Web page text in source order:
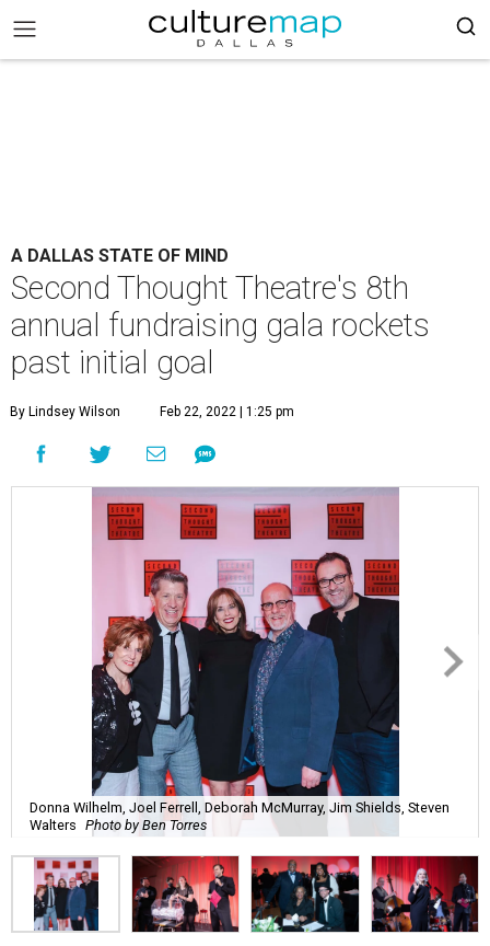
A DALLAS STATE OF MIND
Second Thought Theatre's 8th
annual fundraising gala rockets
past initial goal
By Lindsey Wilson Feb 22, 2022 | 1:25 pm
Donna Wilhelm, Joel Ferrell, Deborah McMurray, Jim Shields, Steven
Walters Photo by Ben Torres